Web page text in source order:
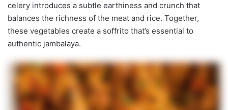
celery introduces a subtle earthiness and crunch that
balances the richness of the meat and rice. Together,
these vegetables create a soffrito that’s essential to
authentic jambalaya.